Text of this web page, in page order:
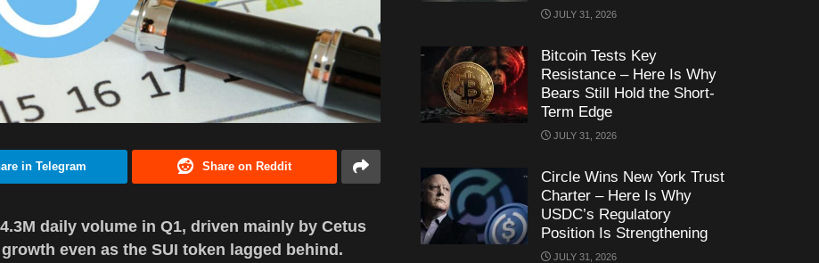
in Telegram Share on Reddit
daily volume in Q1, driven mainly by Cetus
even as the SUI token lagged behind.
JULY 31, 2026
Bitcoin Tests Key
Resistance – Here Is Why
Bears Still Hold the Short-
Term Edge
JULY 31, 2026
Circle Wins New York Trust
Charter – Here Is Why
USDC’s Regulatory
Position Is Strengthening
JULY 31, 2026